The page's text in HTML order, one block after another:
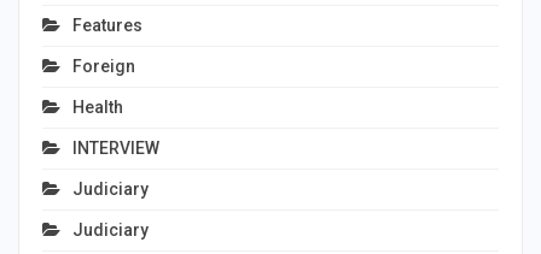
Features
Foreign
Health
INTERVIEW
Judiciary
Judiciary